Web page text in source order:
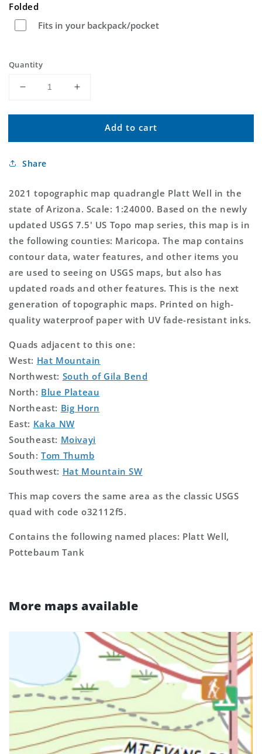
Folded
Fits in your backpack/pocket
Quantity
Decrease
for
Well
US
Map
Increase
for
Well
Map
Add to cart
Share
2021 topographic map quadrangle Platt Well in the
state of Arizona. Scale: 1:24000. Based on the newly
updated USGS 7.5' US Topo map series, this map is in
the following counties: Maricopa. The map contains
contour data, water features, and other items you
are used to seeing on USGS maps, but also has
updated roads and other features. This is the next
generation of topographic maps. Printed on high-
quality waterproof paper with UV fade-resistant inks.
Quads adjacent to this one:
West: Hat Mountain
Northwest: South of Gila Bend
North: Blue Plateau
Northeast: Big Horn
East: Kaka NW
Southeast: Moivayi
South:Tom Thumb
Southwest: Hat Mountain SW
This map covers the same area as the classic USGS
quad with code o32112f5.
Contains the following named places: Platt Well,
Pottebaum Tank
More maps available